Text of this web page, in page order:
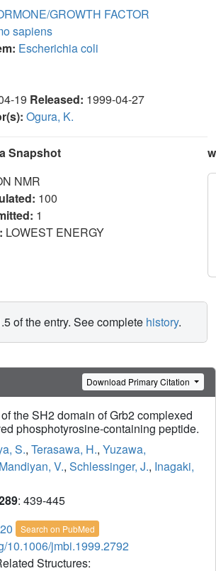
GROWTH FACTOR
sapiens
Escherichia coli
19 Released: 1999-04-27
Ogura, K.
Snapshot
NMR
100
1
LOWEST ENERGY
of the entry. See complete history.
Download Primary Citation
the SH2 domain of Grb2 complexed
phosphotyrosine-containing peptide.
S., Terasawa, H., Yuzawa,
Mandiyan, V., Schlessinger, J., Inagaki,
: 439-445
Search on PubMed
10.1006/jmbi.1999.2792
Structures: